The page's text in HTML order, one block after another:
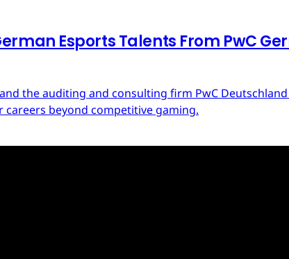
Esports Talents From PwC
the auditing and consulting firm PwC
beyond competitive gaming.